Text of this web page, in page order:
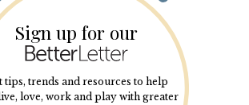
Sign up for our
tips, trends and resources to help
love, work and play with greater